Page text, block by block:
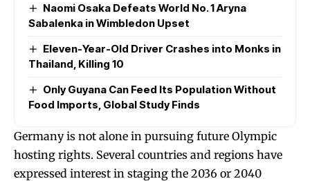
Naomi Osaka Defeats World No. 1 Aryna
Sabalenka in Wimbledon Upset
Eleven-Year-Old Driver Crashes into Monks in
Thailand, Killing 10
Only Guyana Can Feed Its Population Without
Food Imports, Global Study Finds
Germany is not alone in pursuing future Olympic
hosting rights. Several countries and regions have
expressed interest in staging the 2036 or 2040